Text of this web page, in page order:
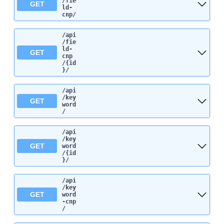
GET
ld-
cnp/
GET
/api
/fie
ld-
cnp
/{id
}/
GET
/api
/key
word
/
GET
/api
/key
word
/{id
}/
GET
/api
/key
word
-cnp
/